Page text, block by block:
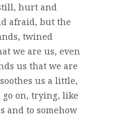
hurt and
afraid, but the
twined
we are us, even
us that we are
us a little,
go on, trying, like
and to somehow